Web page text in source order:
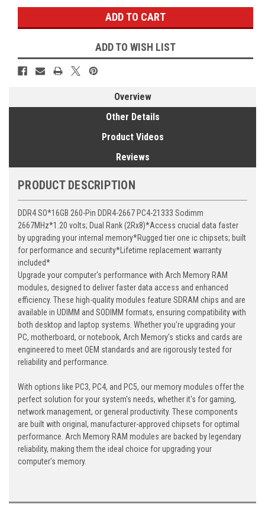
ADD TO WISH LIST
Overview
Other Details
Product Videos
Reviews
PRODUCT DESCRIPTION
DDR4 SO*16GB 260-Pin DDR4-2667 PC4-21333 Sodimm
2667MHz*1.20 volts; Dual Rank (2Rx8)*Access crucial data faster
by upgrading your internal memory*Rugged tier one ic chipsets; built
for performance and security*Lifetime replacement warranty
included*
Upgrade your computer's performance with Arch Memory RAM
modules, designed to deliver faster data access and enhanced
efficiency. These high-quality modules feature SDRAM chips and are
available in UDIMM and SODIMM formats, ensuring compatibility with
both desktop and laptop systems. Whether you're upgrading your
PC, motherboard, or notebook, Arch Memory's sticks and cards are
engineered to meet OEM standards and are rigorously tested for
reliability and performance.
With options like PC3, PC4, and PC5, our memory modules offer the
perfect solution for your system's needs, whether it's for gaming,
network management, or general productivity. These components
are built with original, manufacturer-approved chipsets for optimal
performance. Arch Memory RAM modules are backed by legendary
reliability, making them the ideal choice for upgrading your
computer's memory.